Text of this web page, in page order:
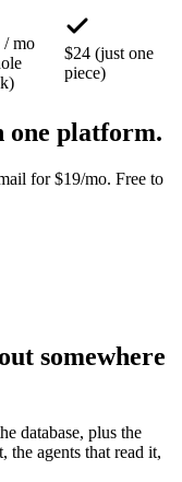
/ mo
$24 (just one
piece)
one platform.
for $19/mo. Free to
somewhere
database, plus the
agents that read it,